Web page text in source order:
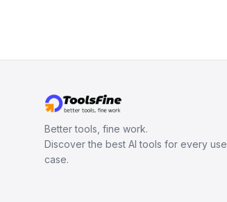
Better tools, fine work.
Discover the best AI tools for every use
case.